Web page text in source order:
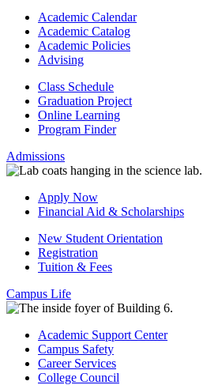
Academic Calendar
Academic Catalog
Academic Policies
Advising
Class Schedule
Graduation Project
Online Learning
Program Finder
Admissions
Apply Now
Financial Aid & Scholarships
New Student Orientation
Registration
Tuition & Fees
Campus Life
Academic Support Center
Campus Safety
Career Services
College Council